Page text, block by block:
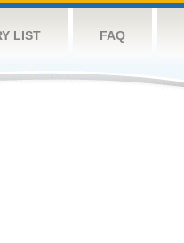
LIST FAQ